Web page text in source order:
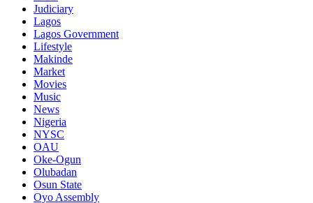
Judiciary
Lagos
Lagos Government
Lifestyle
Makinde
Market
Movies
Music
News
Nigeria
NYSC
OAU
Oke-Ogun
Olubadan
Osun State
Oyo Assembly